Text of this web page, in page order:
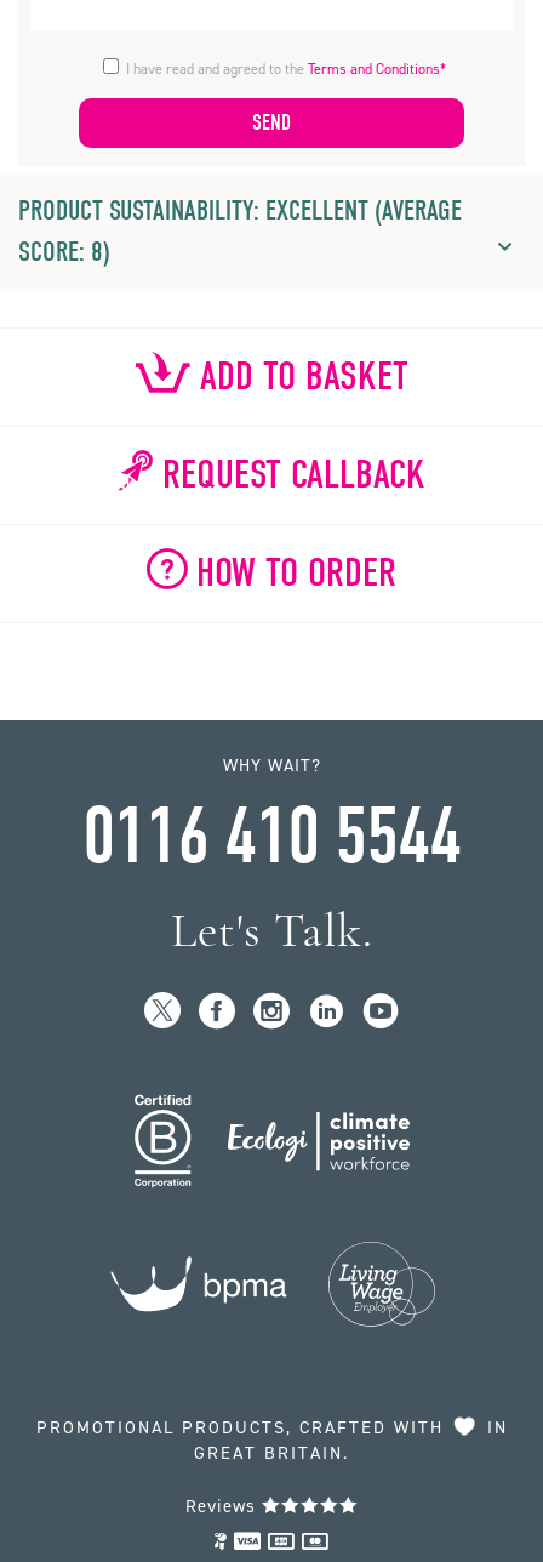
I have read and agreed to theTerms and Conditions*
PRODUCT SUSTAINABILITY: EXCELLENT (AVERAGE
SCORE: 8)
ADD TO BASKET
REQUEST CALLBACK
HOW TO ORDER
WHY WAIT?
0116 410 5544
Let's Talk.
PROMOTIONAL PRODUCTS, CRAFTED WITH
IN
GREAT BRITAIN.
Reviews